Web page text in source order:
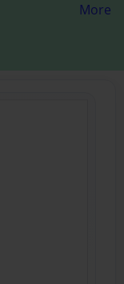
More